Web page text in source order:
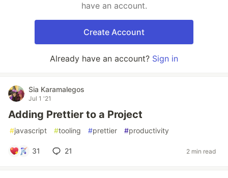
have an account.
Create Account
Already have an account? Sign in
Sia Karamalegos
Jul 1 '21
Adding Prettier to a Project
#javascript #tooling #prettier #productivity
31 21 2 min read